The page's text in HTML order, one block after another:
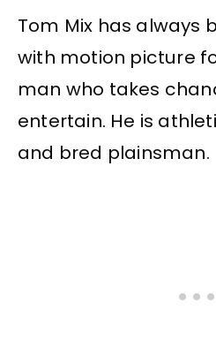
Tom Mix has always
with motion picture
man who takes
entertain. He is
and bred plainsman.